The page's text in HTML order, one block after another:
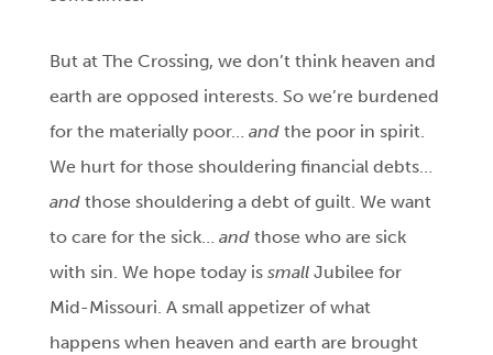
But at The Crossing, we don’t think heaven and
earth are opposed interests. So we’re burdened
for the materially poor…andthe poor in spirit.
We hurt for those shouldering financial debts…
andthose shouldering a debt of guilt. We want
to care for the sick…andthose who are sick
with sin. We hope today issmallJubilee for
Mid-Missouri. A small appetizer of what
happens when heaven and earth are brought